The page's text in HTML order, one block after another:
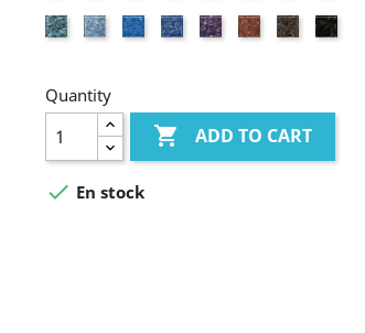
Turquoise
LightAzureLavander
PurpleBrickBrownBlack
Quantity
 ADD TO CART
 En stock